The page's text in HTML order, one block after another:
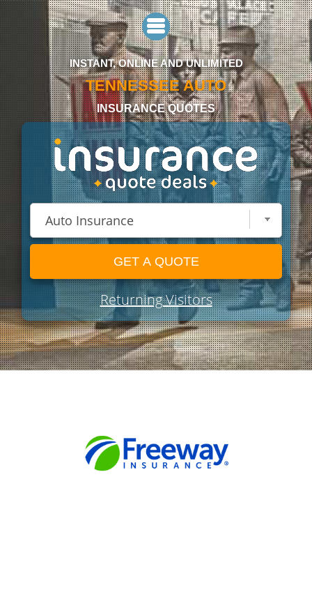
INSTANT, ONLINE AND UNLIMITED
TENNESSEE AUTO
INSURANCE QUOTES
GET A QUOTE
Returning Visitors